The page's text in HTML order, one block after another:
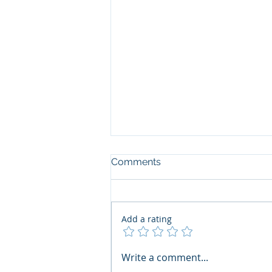
The Art of the Open Mind:
Comments
Add a rating
Write a comment...